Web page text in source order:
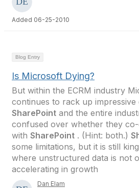
Added 06-25-2010
Blog Entry
Is Microsoft Dying?
But within the ECRM industry
continues to rack up impressive
SharePoint and the entire
confused over whether they
with SharePoint . (Hint: both.)
some limitations, but it is still
where unstructured data is not
accelerating in growth
Dan Elam